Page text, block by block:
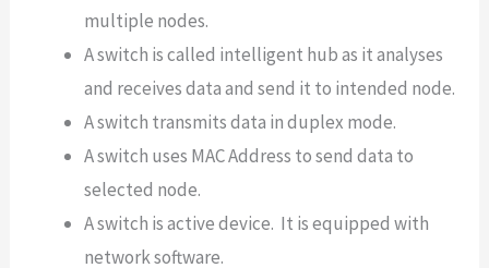
multiple nodes.
A switch is called intelligent hub as it analyses
and receives data and send it to intended node.
A switch transmits data in duplex mode.
A switch uses MAC Address to send data to
selected node.
A switch is active device. It is equipped with
network software.